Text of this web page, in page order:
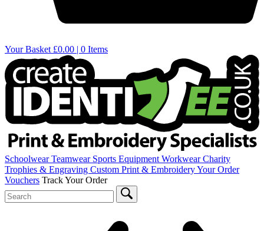
Your Basket £0.00 | 0 Items
SchoolwearTeamwear Sports Equipment WorkwearCharity
Trophies & Engraving Custom Print & EmbroideryYour Order
Vouchers Track Your Order